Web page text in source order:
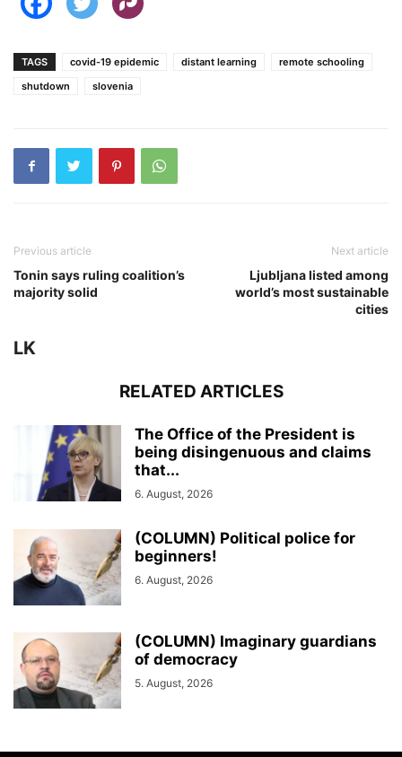
TAGS covid-19 epidemic distant learning
remote schooling
shutdown
slovenia
Previous article
Tonin says ruling coalition’s
majority solid
Next article
Ljubljana listed among
world’s most sustainable
cities
LK
RELATED ARTICLES
The Office of the President is
being disingenuous and claims
that...
6. August, 2026
(COLUMN) Political police for
beginners!
6. August, 2026
(COLUMN) Imaginary guardians
of democracy
5. August, 2026